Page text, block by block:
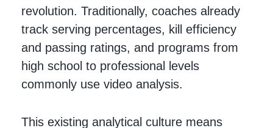
revolution. Traditionally, coaches already
track serving percentages, kill efficiency
and passing ratings, and programs from
high school to professional levels
commonly use video analysis.
This existing analytical culture means